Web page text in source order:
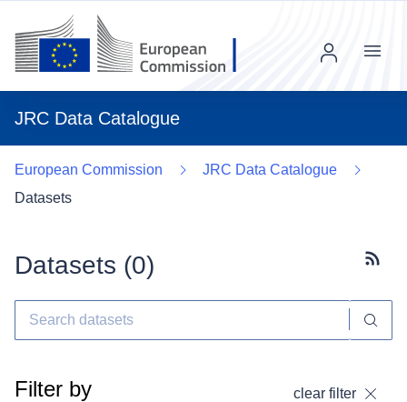
JRC Data Catalogue
Menu
European Commission
JRC Data Catalogue
Datasets
Datasets (0)
Filter by clear filter